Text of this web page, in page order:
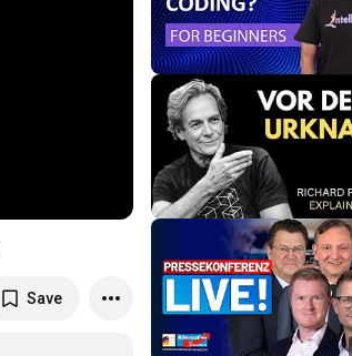
Save